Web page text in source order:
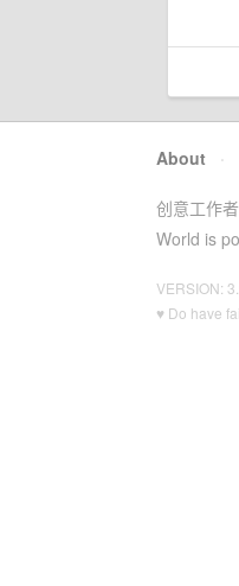
About ·
创意工作
World is
VERSION:
♥ Do have